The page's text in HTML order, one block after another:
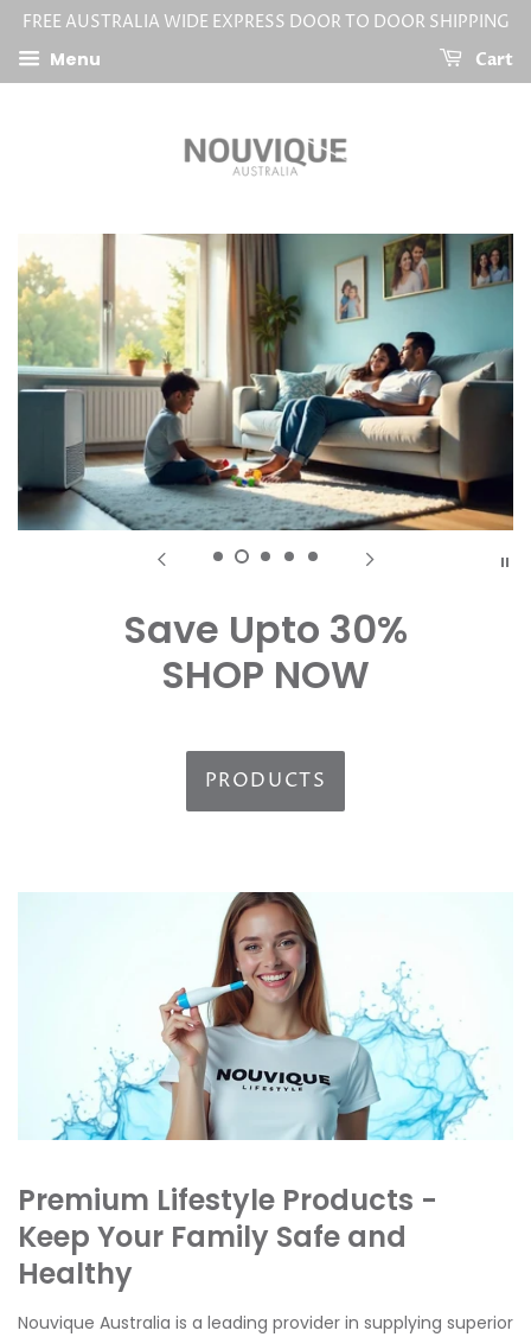
FREE AUSTRALIA WIDE EXPRESS DOOR TO DOOR SHIPPING
Menu Cart
Save Upto 30%
SHOP NOW
PRODUCTS
Premium Lifestyle Products -
Keep Your Family Safe and
Healthy
Nouvique Australia is a leading provider in supplying superior